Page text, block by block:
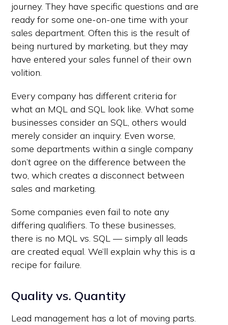
journey. They have specific questions and are
ready for some one-on-one time with your
sales department. Often this is the result of
being nurtured by marketing, but they may
have entered your sales funnel of their own
volition.
Every company has different criteria for
what an MQL and SQL look like. What some
businesses consider an SQL, others would
merely consider an inquiry. Even worse,
some departments within a single company
don’t agree on the difference between the
two, which creates a disconnect between
sales and marketing.
Some companies even fail to note any
differing qualifiers. To these businesses,
there is no MQL vs. SQL — simply all leads
are created equal. We’ll explain why this is a
recipe for failure.
Quality vs. Quantity
Lead management has a lot of moving parts.